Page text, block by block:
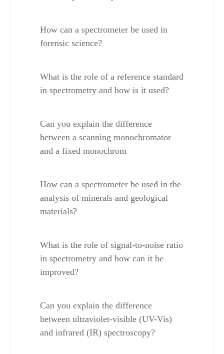
How can a spectrometer be used in
forensic science?
What is the role of a reference standard
in spectrometry and how is it used?
Can you explain the difference
between a scanning monochromator
and a fixed monochrom
How can a spectrometer be used in the
analysis of minerals and geological
materials?
What is the role of signal-to-noise ratio
in spectrometry and how can it be
improved?
Can you explain the difference
between ultraviolet-visible (UV-Vis)
and infrared (IR) spectroscopy?